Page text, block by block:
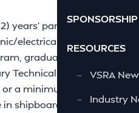
SPONSORSHIP
RESOURCES
—
VSRA
—
Industry
years’ participation in
electrical
graduate of a
Technical School or
a minimum of two
in shipboard